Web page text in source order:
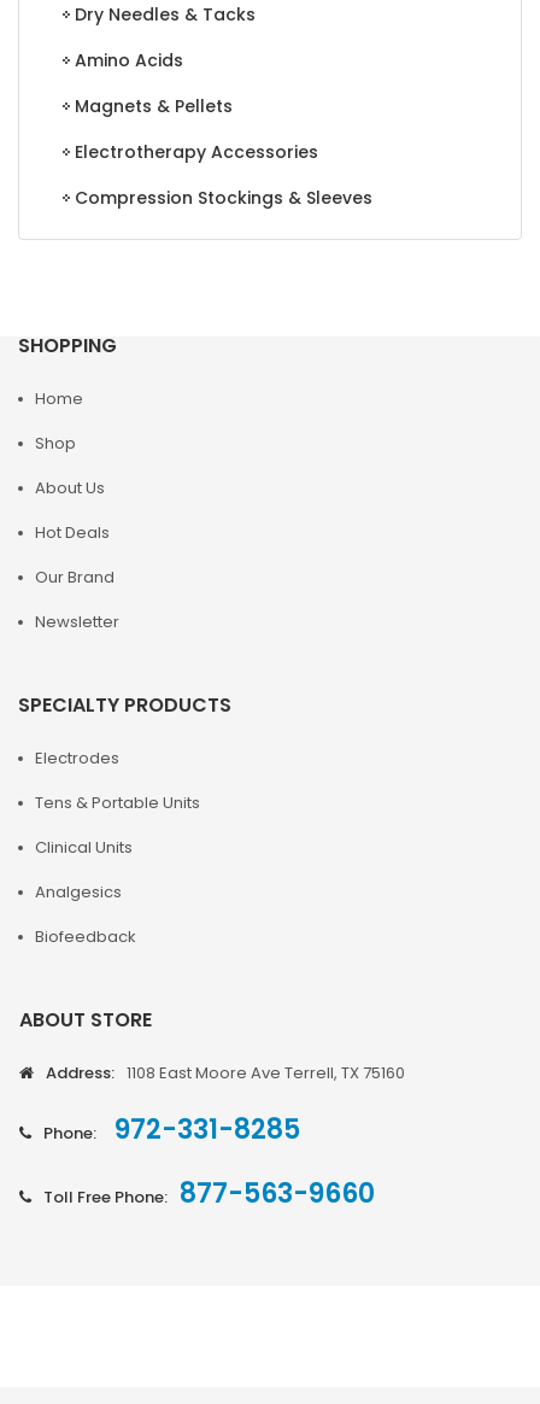
Dry Needles & Tacks
Amino Acids
Magnets & Pellets
Electrotherapy Accessories
Compression Stockings & Sleeves
SHOPPING
Home
Shop
About Us
Hot Deals
Our Brand
Newsletter
SPECIALTY PRODUCTS
Electrodes
Tens & Portable Units
Clinical Units
Analgesics
Biofeedback
ABOUT STORE
Address: 1108 East Moore Ave Terrell, TX 75160
Phone: 972-331-8285
Toll Free Phone: 877-563-9660